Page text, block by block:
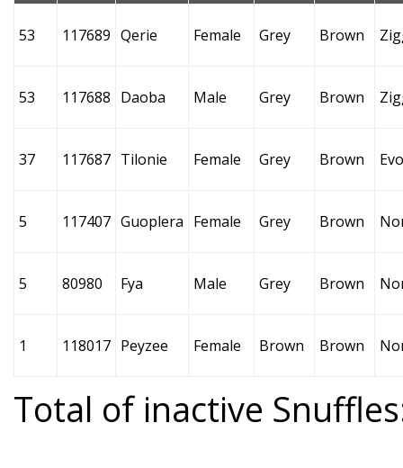
53 117689 Qerie Female Grey Brown
53 117688 Daoba Male Grey Brown
37 117687 Tilonie Female Grey Brown
5 117407 Guoplera Female Grey Brown
5 80980 Fya Male Grey Brown
1 118017 Peyzee Female Brown Brown
Total of inactive